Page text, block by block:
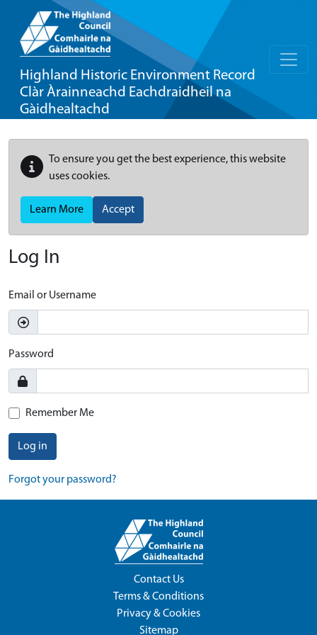
Highland Historic Environment Record
Clàr Àrainneachd Eachdraidheil na
Gàidhealtachd
To ensure you get the best experience, this website
uses cookies.
Learn More Accept
Log In
Email or Username
Password
Remember Me
Log in
Forgot your password?
Contact Us
Terms & Conditions
Privacy & Cookies
Sitemap